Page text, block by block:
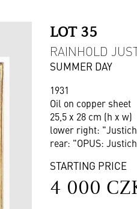
LOT 35
RAINHOLD
SUMMER DAY
1931
Oil on copper sheet
25,5 x 28 cm (h x w)
lower right:
rear: "OPUS:
STARTING PRICE
4 000